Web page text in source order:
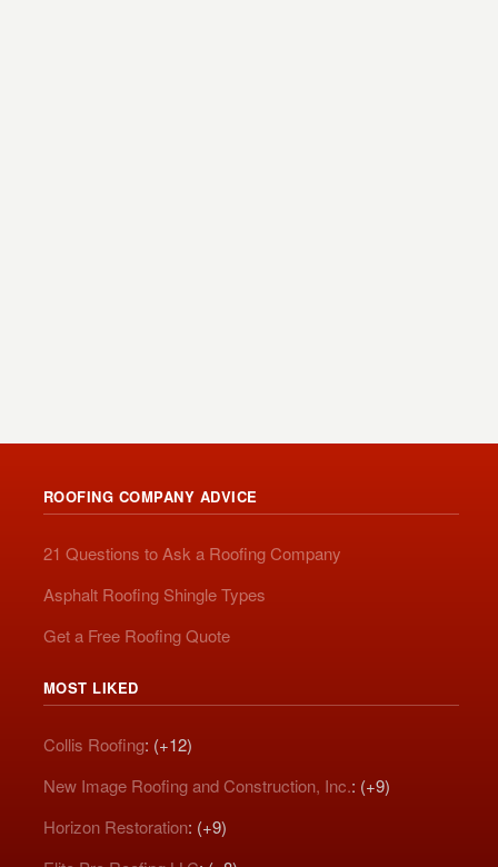
ROOFING COMPANY ADVICE
21 Questions to Ask a Roofing Company
Asphalt Roofing Shingle Types
Get a Free Roofing Quote
MOST LIKED
Collis Roofing: (+12)
New Image Roofing and Construction, Inc.: (+9)
Horizon Restoration: (+9)